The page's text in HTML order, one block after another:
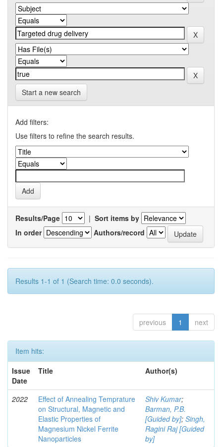
Start a new search
Add filters:
Use filters to refine the search results.
Results/Page | Sort items by
In order
Authors/record
Results 1-1 of 1 (Search time: 0.0 seconds).
previous 1 next
Item hits:
Issue
Date
Title Author(s)
2022
Effect of Annealing Temprature
on Structural, Magnetic and
Elastic Properties of
Magnesium Nickel Ferrite
Nanoparticles
Shiv Kumar;
Barman, P.B.
[Guided by]; Singh,
Ragini Raj [Guided
by]